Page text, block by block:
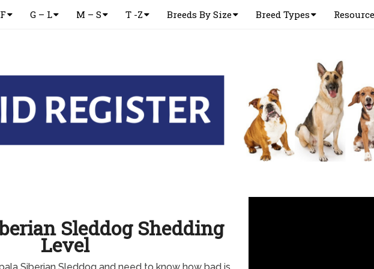
G – L M – S T -Z Breeds By Size Breed Types
Sleddog Shedding
Level